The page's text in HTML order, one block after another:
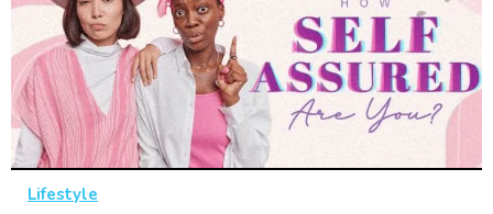
Lifestyle